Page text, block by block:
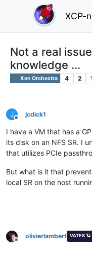
XCP-
Not a real
knowledge ...
Xen Orchestra 4 2
J
Offline
jcdick1
I have a VM that has a
its disk on an NFS SR. I
that utilizes PCIe
But what is it that
local SR on the host
Offline
olivierlambert VATES 🪐